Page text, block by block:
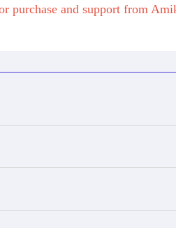
purchase and support from